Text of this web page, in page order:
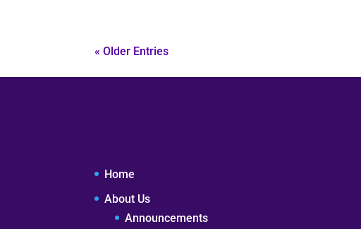
« Older Entries
Home
About Us
Announcements